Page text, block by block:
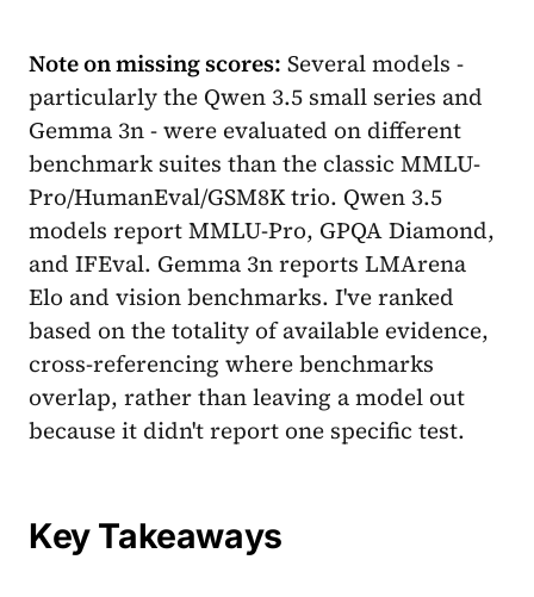
Note on missing scores: Several models -
particularly the Qwen 3.5 small series and
Gemma 3n - were evaluated on different
benchmark suites than the classic MMLU-
Pro/HumanEval/GSM8K trio. Qwen 3.5
models report MMLU-Pro, GPQA Diamond,
and IFEval. Gemma 3n reports LMArena
Elo and vision benchmarks. I've ranked
based on the totality of available evidence,
cross-referencing where benchmarks
overlap, rather than leaving a model out
because it didn't report one specific test.
Key Takeaways